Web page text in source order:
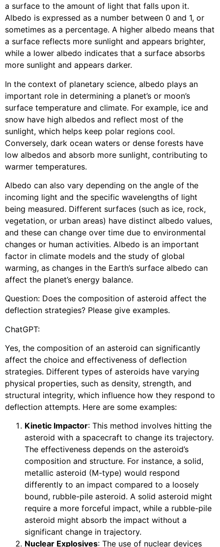
a surface to the amount of light that falls upon it.
Albedo is expressed as a number between 0 and 1, or
sometimes as a percentage. A higher albedo means that
a surface reflects more sunlight and appears brighter,
while a lower albedo indicates that a surface absorbs
more sunlight and appears darker.
In the context of planetary science, albedo plays an
important role in determining a planet’s or moon’s
surface temperature and climate. For example, ice and
snow have high albedos and reflect most of the
sunlight, which helps keep polar regions cool.
Conversely, dark ocean waters or dense forests have
low albedos and absorb more sunlight, contributing to
warmer temperatures.
Albedo can also vary depending on the angle of the
incoming light and the specific wavelengths of light
being measured. Different surfaces (such as ice, rock,
vegetation, or urban areas) have distinct albedo values,
and these can change over time due to environmental
changes or human activities. Albedo is an important
factor in climate models and the study of global
warming, as changes in the Earth’s surface albedo can
affect the planet’s energy balance.
Question: Does the composition of asteroid affect the
deflection strategies? Please give examples.
ChatGPT:
Yes, the composition of an asteroid can significantly
affect the choice and effectiveness of deflection
strategies. Different types of asteroids have varying
physical properties, such as density, strength, and
structural integrity, which influence how they respond to
deflection attempts. Here are some examples:
Kinetic Impactor: This method involves hitting the
asteroid with a spacecraft to change its trajectory.
The effectiveness depends on the asteroid’s
composition and structure. For instance, a solid,
metallic asteroid (M-type) would respond
differently to an impact compared to a loosely
bound, rubble-pile asteroid. A solid asteroid might
require a more forceful impact, while a rubble-pile
asteroid might absorb the impact without a
significant change in trajectory.
Nuclear Explosives: The use of nuclear devices